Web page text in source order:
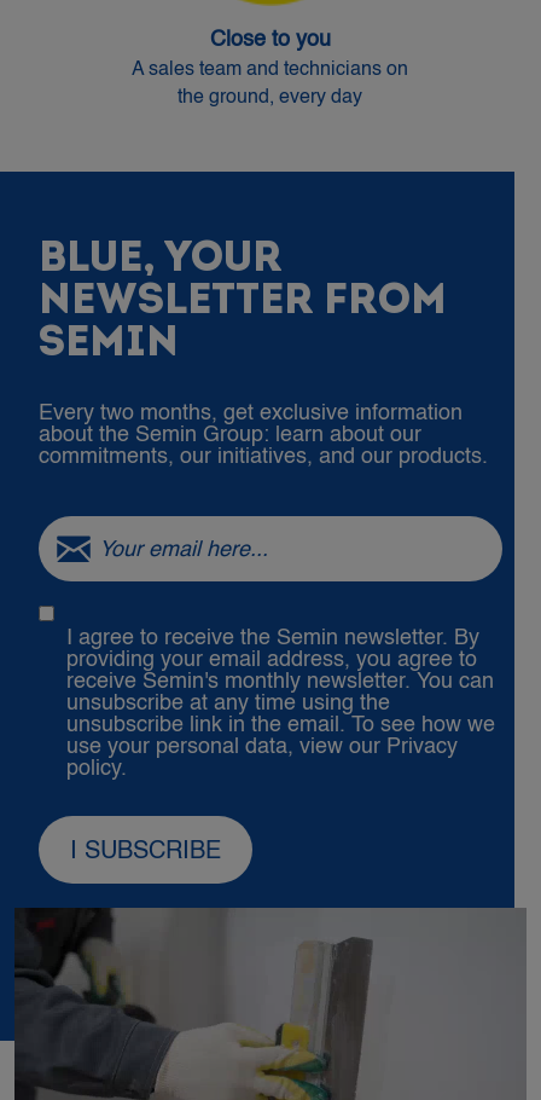
Close to you
A sales team and technicians on
the ground, every day
BLUE, YOUR
NEWSLETTER FROM
SEMIN
Every two months, get exclusive information
about the Semin Group: learn about our
commitments, our initiatives, and our products.
I agree to receive the Semin newsletter. By
providing your email address, you agree to
receive Semin's monthly newsletter. You can
unsubscribe at any time using the
unsubscribe link in the email. To see how we
use your personal data, view our Privacy
policy.